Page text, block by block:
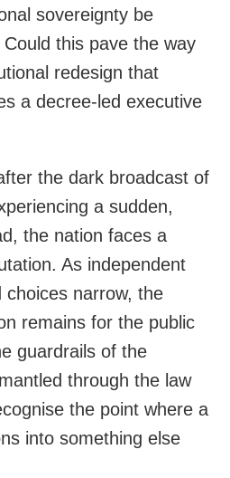
sovereignty be
this pave the way
redesign that
a decree-led executive
the dark broadcast of
a sudden,
the nation faces a
As independent
choices narrow, the
remains for the public
guardrails of the
through the law
the point where a
into something else